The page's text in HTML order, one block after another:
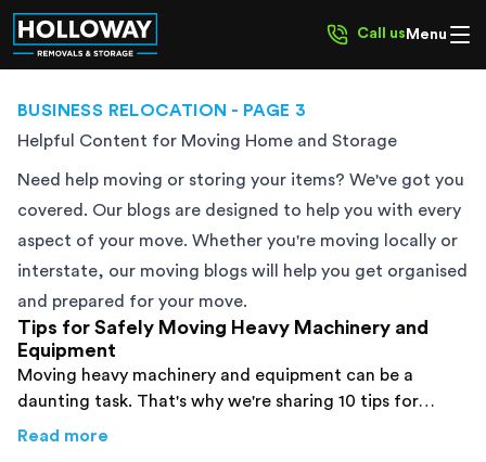
Call us Menu
BUSINESS RELOCATION - PAGE 3
Helpful Content for Moving Home and Storage
Need help moving or storing your items? We've got you
covered. Our blogs are designed to help you with every
aspect of your move. Whether you're moving locally or
interstate, our moving blogs will help you get organised
and prepared for your move.
Tips for Safely Moving Heavy Machinery and
Equipment
Moving heavy machinery and equipment can be a
daunting task. That's why we're sharing 10 tips for
safely moving heavy machinery and equipment.
Read more